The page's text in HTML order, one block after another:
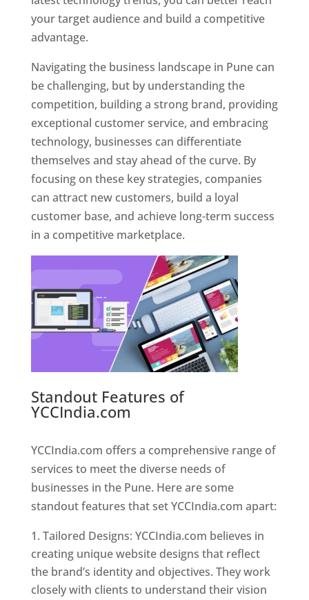
your target audience and build a competitive
advantage.
Navigating the business landscape in Pune can
be challenging, but by understanding the
competition, building a strong brand, providing
exceptional customer service, and embracing
technology, businesses can differentiate
themselves and stay ahead of the curve. By
focusing on these key strategies, companies
can attract new customers, build a loyal
customer base, and achieve long-term success
in a competitive marketplace.
Standout Features of
YCCIndia.com
YCCIndia.com offers a comprehensive range of
services to meet the diverse needs of
businesses in the Pune. Here are some
standout features that set YCCIndia.com apart:
Tailored Designs: YCCIndia.com believes in
creating unique website designs that reflect
the brand’s identity and objectives. They work
closely with clients to understand their vision